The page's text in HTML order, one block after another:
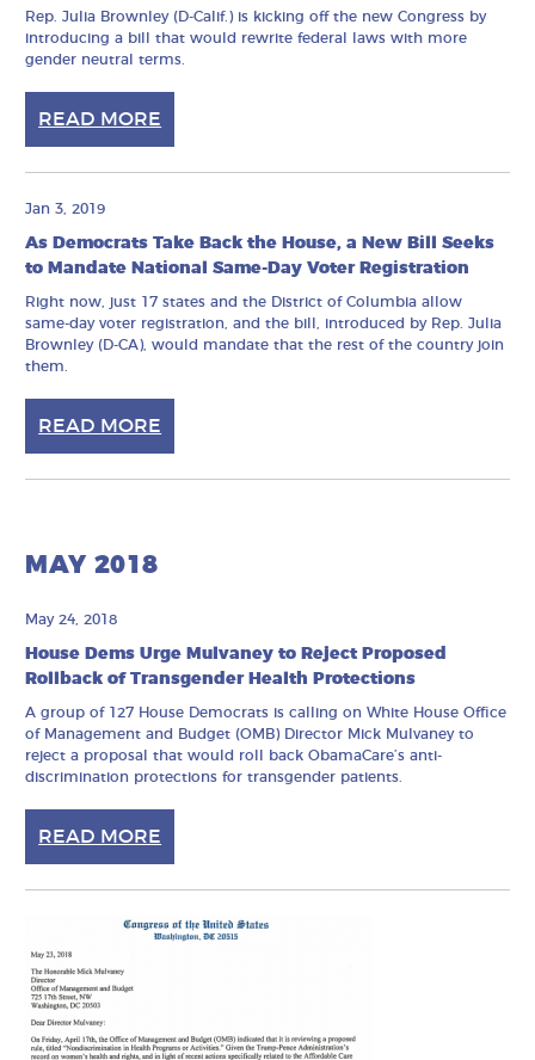
Rep. Julia Brownley (D-Calif.) is kicking off the new Congress by
introducing a bill that would rewrite federal laws with more
gender neutral terms.
READ MORE
Jan 3, 2019
As Democrats Take Back the House, a New Bill Seeks
to Mandate National Same-Day Voter Registration
Right now, just 17 states and the District of Columbia allow
same-day voter registration, and the bill, introduced by Rep. Julia
Brownley (D-CA), would mandate that the rest of the country join
them.
READ MORE
MAY 2018
May 24, 2018
House Dems Urge Mulvaney to Reject Proposed
Rollback of Transgender Health Protections
A group of 127 House Democrats is calling on White House Office
of Management and Budget (OMB) Director Mick Mulvaney to
reject a proposal that would roll back ObamaCare’s anti-
discrimination protections for transgender patients.
READ MORE